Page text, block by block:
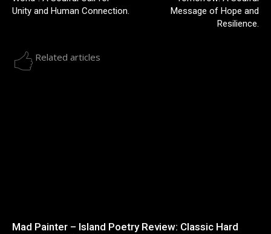
Unity and Human Connection.
Message of Hope and
Resilience.
Related articles
Mad Painter – Island Poetry Review: Classic Hard